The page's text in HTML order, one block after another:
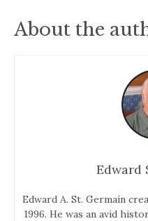
About the
Edward
Edward A. St. Germain
1996. He was an avid